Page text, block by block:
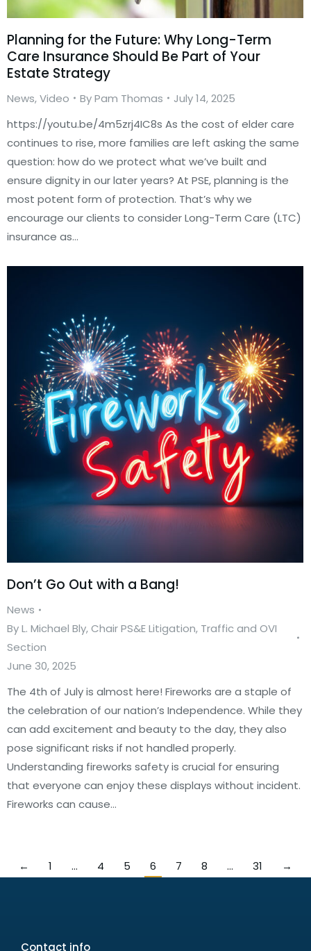
Planning for the Future: Why Long-Term
Care Insurance Should Be Part of Your
Estate Strategy
News,Video ByPam Thomas
July 14, 2025
https://youtu.be/4m5zrj4IC8s As the cost of elder care
continues to rise, more families are left asking the same
question: how do we protect what we’ve built and
ensure dignity in our later years? At PSE, planning is the
most potent form of protection. That’s why we
encourage our clients to consider Long-Term Care (LTC)
insurance as…
Don’t Go Out with a Bang!
News
ByL. Michael Bly, Chair PS&E Litigation, Traffic and OVI
Section
June 30, 2025
The 4th of July is almost here! Fireworks are a staple of
the celebration of our nation’s Independence. While they
can add excitement and beauty to the day, they also
pose significant risks if not handled properly.
Understanding fireworks safety is crucial for ensuring
that everyone can enjoy these displays without incident.
Fireworks can cause…
← 1 … 4 5 6 7 8 … 31 →
Contact info